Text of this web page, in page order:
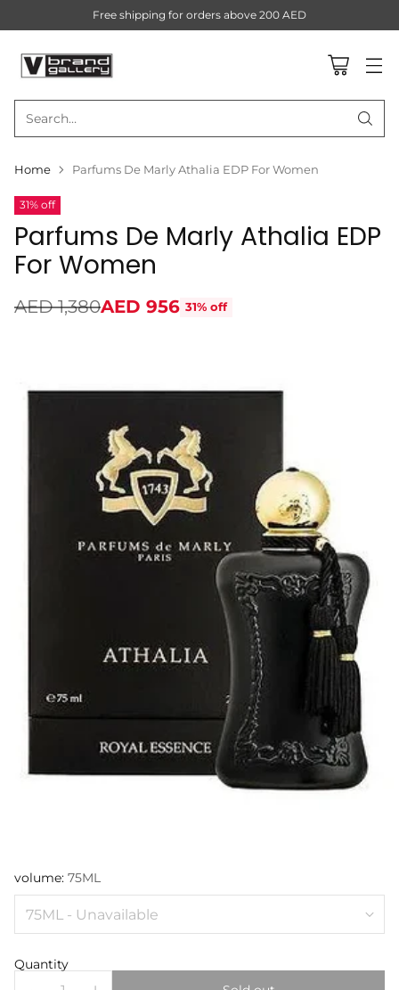
Search…
Free shipping for orders above 200 AED
Home Parfums De Marly Athalia EDP For Women
31% off
Parfums De Marly Athalia EDP
For Women
Regular
AED 1,380AED 956 31% off
volume: 75ML
Quantity